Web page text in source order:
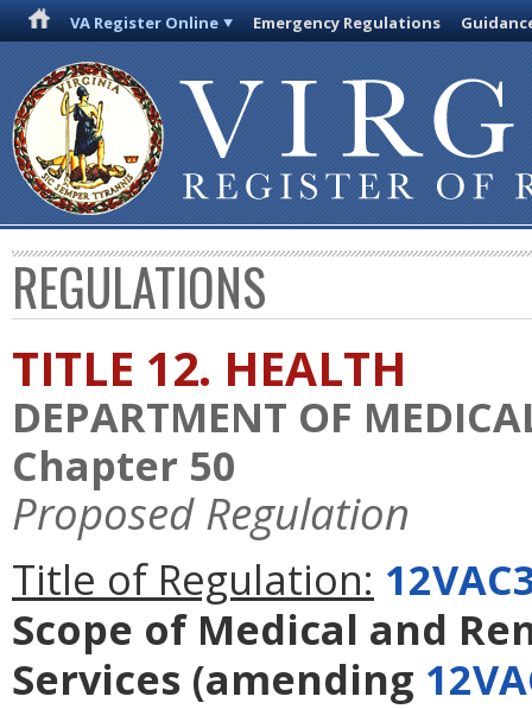
VA Register Online Emergency Regulations
REGULATIONS
TITLE 12. HEALTH
DEPARTMENT OF
Chapter 50
Proposed Regulation
Title of Regulation:
Scope of Medical and
Services (amending